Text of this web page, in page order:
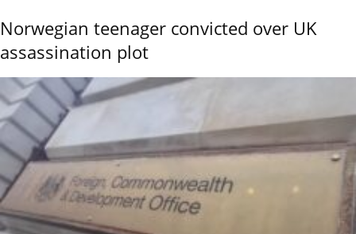
Norwegian teenager convicted over UK
assassination plot